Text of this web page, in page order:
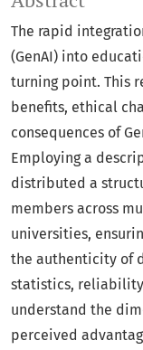
The rapid
(GenAI) into
turning point. This
benefits, ethical
consequences of
Employing a
distributed a
members across
universities,
the authenticity of
statistics, reliability
understand the
perceived